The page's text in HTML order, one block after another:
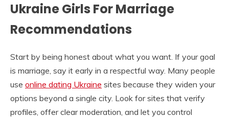
Ukraine Girls For Marriage
Recommendations
Start by being honest about what you want. If your goal
is marriage, say it early in a respectful way. Many people
use online dating Ukraine sites because they widen your
options beyond a single city. Look for sites that verify
profiles, offer clear moderation, and let you control